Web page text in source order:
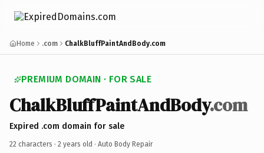
Home .com ChalkBluffPaintAndBody.com
PREMIUM DOMAIN · FOR SALE
ChalkBluffPaintAndBody.com
Expired .com domain for sale
22 characters · 2 years old · Auto Body Repair